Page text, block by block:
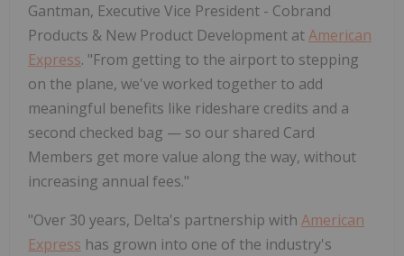
Gantman, Executive Vice President - Cobrand
Products & New Product Development atAmerican
Express. "From getting to the airport to stepping
on the plane, we've worked together to add
meaningful benefits like rideshare credits and a
second checked bag — so our shared Card
Members get more value along the way, without
increasing annual fees."
"Over 30 years, Delta's partnership with American
Express has grown into one of the industry's